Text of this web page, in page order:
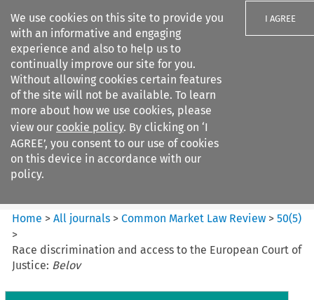
We use cookies on this site to provide you
with an informative and engaging
experience and also to help us to
continually improve our site for you.
Without allowing cookies certain features
of the site will not be available. To learn
more about how we use cookies, please
view our cookie policy. By clicking on ‘I
AGREE’, you consent to our use of cookies
on this device in accordance with our
policy.
I AGREE
Search filters
Common Market Law Review
Home >All journals >Common Market Law Review >50(5)
>
Race discrimination and access to the European Court of
Justice: Belov